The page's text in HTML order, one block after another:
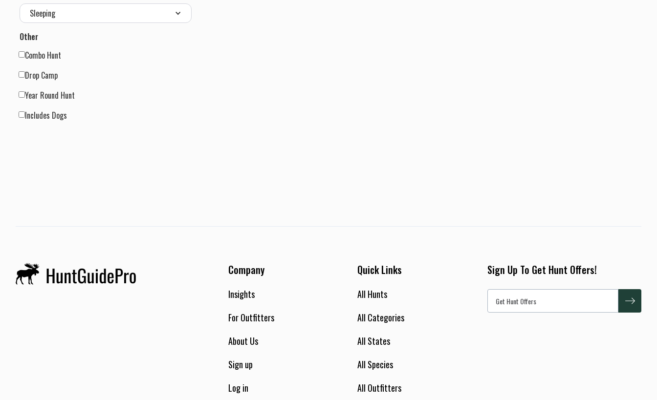
Sleeping
Other
Combo Hunt
Drop Camp
Year Round Hunt
Includes Dogs
Company
Insights
For Outfitters
About Us
Sign up
Log in
Quick Links
All Hunts
All Categories
All States
All Species
All Outfitters
Sign Up To Get Hunt Offers!